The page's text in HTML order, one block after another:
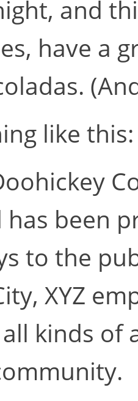
and
have a
like this:
has been
to the
XYZ
kinds of